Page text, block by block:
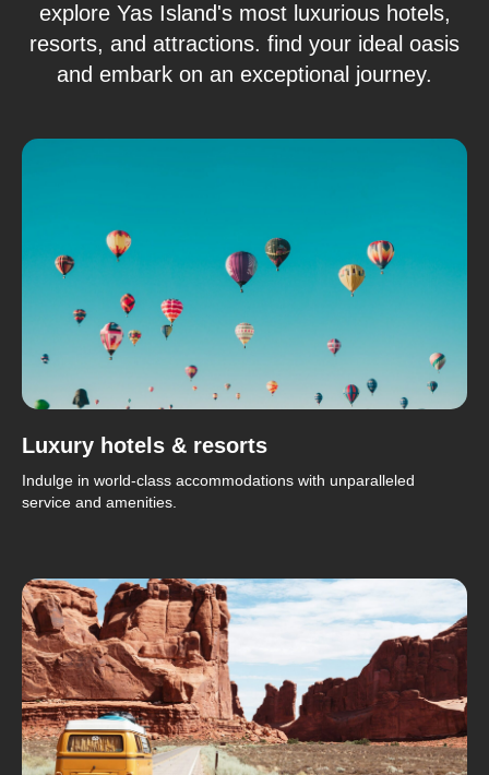
explore Yas Island's most luxurious hotels,
resorts, and attractions. find your ideal oasis
and embark on an exceptional journey.
Luxury hotels & resorts
Indulge in world-class accommodations with unparalleled
service and amenities.